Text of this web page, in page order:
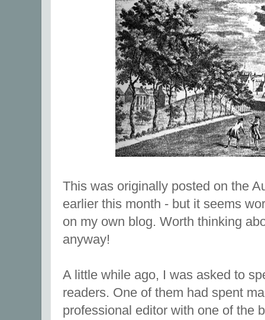
This was originally posted on the
earlier this month - but it seems
on my own blog. Worth thinking
anyway!
A little while ago, I was asked to
readers. One of them had spent
professional editor with one of the